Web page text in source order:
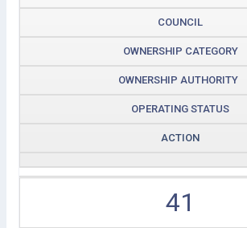
COUNCIL
OWNERSHIP CATEGORY
OWNERSHIP AUTHORITY
OPERATING STATUS
ACTION
41